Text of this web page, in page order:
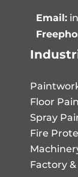
Email:
Floor
Spray
Fire
Factory